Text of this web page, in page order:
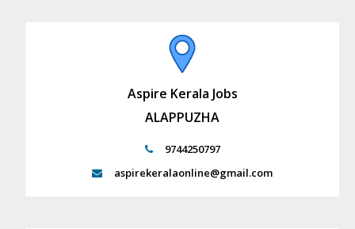
Aspire Kerala Jobs
ALAPPUZHA
9744250797
aspirekeralaonline@gmail.com